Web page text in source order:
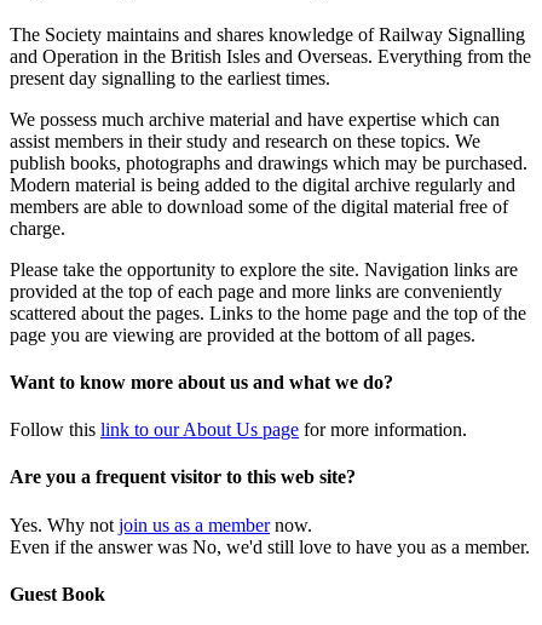
The Society maintains and shares knowledge of Railway Signalling
and Operation in the British Isles and Overseas. Everything from the
present day signalling to the earliest times.
We possess much archive material and have expertise which can
assist members in their study and research on these topics. We
publish books, photographs and drawings which may be purchased.
Modern material is being added to the digital archive regularly and
members are able to download some of the digital material free of
charge.
Please take the opportunity to explore the site. Navigation links are
provided at the top of each page and more links are conveniently
scattered about the pages. Links to the home page and the top of the
page you are viewing are provided at the bottom of all pages.
Want to know more about us and what we do?
Follow this link to our About Us page for more information.
Are you a frequent visitor to this web site?
Yes. Why not join us as a membernow.
Even if the answer was No, we'd still love to have you as a member.
Guest Book